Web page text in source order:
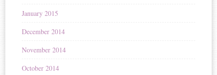
January 2015
December 2014
November 2014
October 2014